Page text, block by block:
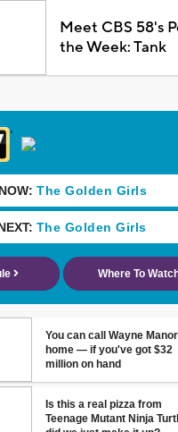
Meet CBS 58's
the Week: Tank